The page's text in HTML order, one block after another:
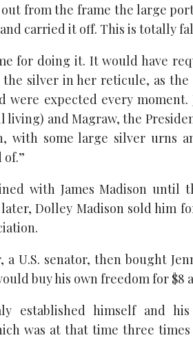
from the frame the large
carried it off. This is totally
for doing it. It would have
the silver in her reticule, as
were expected every
living) and Magraw, the
with some large silver urns
with James Madison until
Dolley Madison sold him
a U.S. senator, then bought
buy his own freedom for $8
established himself and
was at that time three